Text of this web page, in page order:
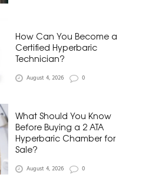
How Can You Become a
Certified Hyperbaric
Technician?
August 4, 2026 0
What Should You Know
Before Buying a 2 ATA
Hyperbaric Chamber for
Sale?
August 4, 2026 0